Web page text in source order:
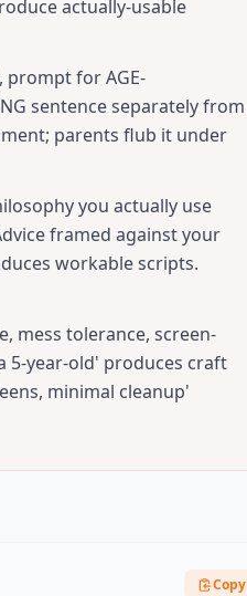
actually-usable
prompt for AGE-
sentence separately from
parents flub it under
you actually use
framed against your
workable scripts.
mess tolerance, screen-
5-year-old' produces craft
minimal cleanup'
Copy